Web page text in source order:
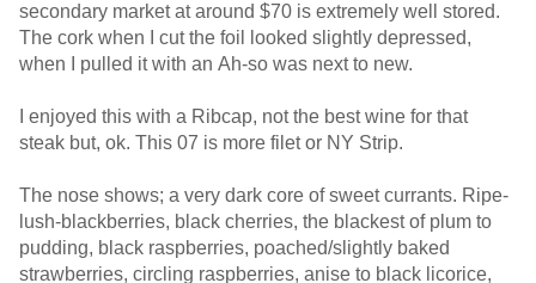
secondary market at around $70 is extremely well stored.
The cork when I cut the foil looked slightly depressed,
when I pulled it with an Ah-so was next to new.
I enjoyed this with a Ribcap, not the best wine for that
steak but, ok. This 07 is more filet or NY Strip.
The nose shows; a very dark core of sweet currants. Ripe-
lush-blackberries, black cherries, the blackest of plum to
pudding, black raspberries, poached/slightly baked
strawberries, circling raspberries, anise to black licorice,